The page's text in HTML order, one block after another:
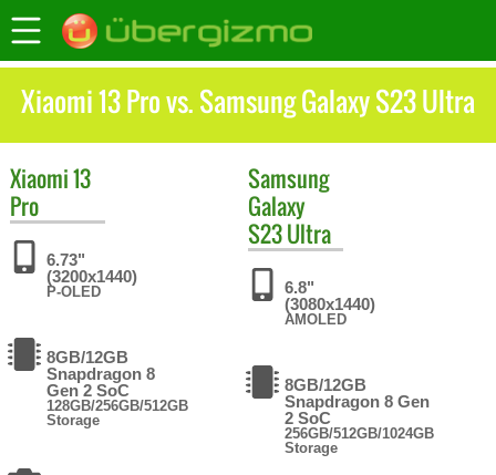
Xiaomi 13 Pro vs. Samsung Galaxy S23 Ultra
Xiaomi13
Pro
6.73"
(3200x1440)
P-OLED
8GB/12GB
Snapdragon 8
Gen 2 SoC
128GB/256GB/512GB
Storage
Samsung
Galaxy
S23 Ultra
6.8"
(3080x1440)
AMOLED
8GB/12GB
Snapdragon 8 Gen
2 SoC
256GB/512GB/1024GB
Storage